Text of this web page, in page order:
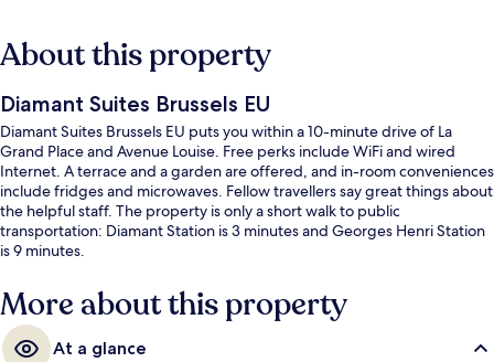
About this property
Diamant Suites Brussels EU
Diamant Suites Brussels EU puts you within a 10-minute drive of La
Grand Place and Avenue Louise. Free perks include WiFi and wired
Internet. A terrace and a garden are offered, and in-room conveniences
include fridges and microwaves. Fellow travellers say great things about
the helpful staff. The property is only a short walk to public
transportation: Diamant Station is 3 minutes and Georges Henri Station
is 9 minutes.
More about this property
At a glance